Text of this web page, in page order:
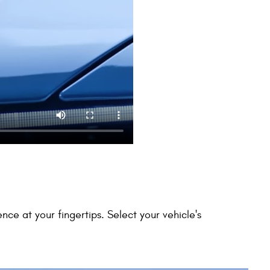
at your fingertips. Select your vehicle's